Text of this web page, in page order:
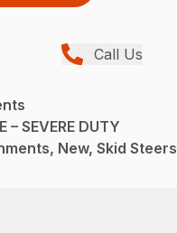
Call Us
– SEVERE DUTY
New, Skid Steers